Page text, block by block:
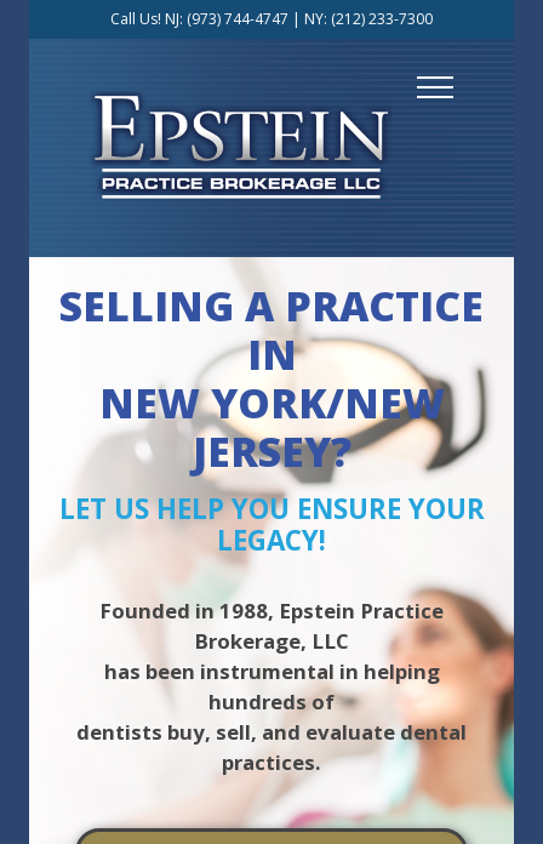
Call Us! NJ: (973) 744-4747 | NY: (212) 233-7300
SELLING A PRACTICE
IN
NEW YORK/NEW
JERSEY?
LET US HELP YOU ENSURE YOUR
LEGACY!
Founded in 1988, Epstein Practice
Brokerage, LLC
has been instrumental in helping
hundreds of
dentists buy, sell, and evaluate dental
practices.